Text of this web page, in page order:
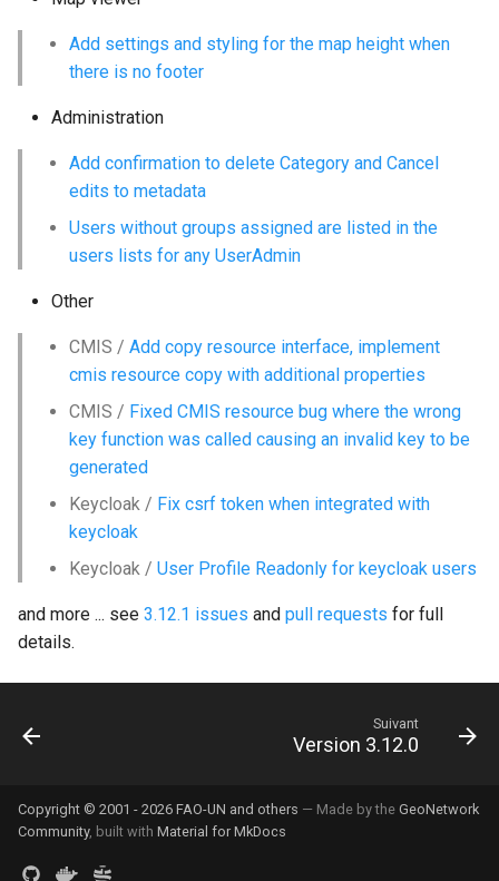
Add settings and styling for the map height when
there is no footer
Administration
Add confirmation to delete Category and Cancel
edits to metadata
Users without groups assigned are listed in the
users lists for any UserAdmin
Other
CMIS / Add copy resource interface, implement
cmis resource copy with additional properties
CMIS / Fixed CMIS resource bug where the wrong
key function was called causing an invalid key to be
generated
Keycloak / Fix csrf token when integrated with
keycloak
Keycloak / User Profile Readonly for keycloak users
and more ... see 3.12.1 issues and pull requests for full
details.
Suivant
Version 3.12.0
Copyright © 2001 - 2026 FAO-UN and others — Made by the GeoNetwork
Community, built with Material for MkDocs